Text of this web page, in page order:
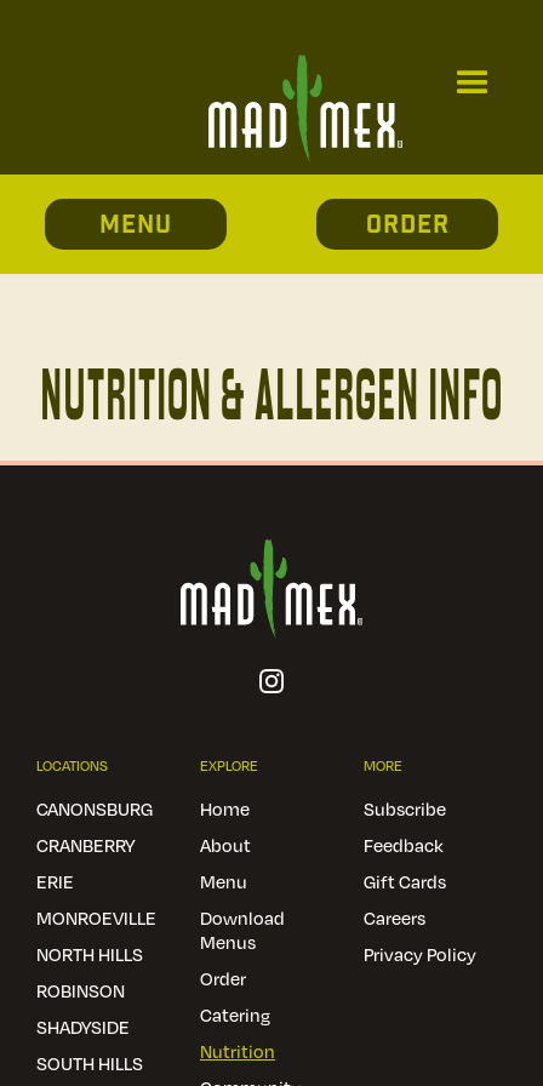
MENU ORDER
Nutrition & allergen info
LOCATIONS
CANONSBURG
CRANBERRY
ERIE
MONROEVILLE
NORTH HILLS
ROBINSON
SHADYSIDE
SOUTH HILLS
EXPLORE
Home
About
Menu
Download
Menus
Order
Catering
Nutrition
MORE
Subscribe
Feedback
Gift Cards
Careers
Privacy Policy